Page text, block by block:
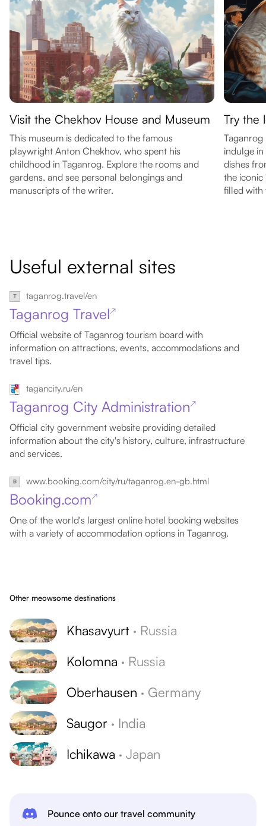
Visit the Chekhov House and Museum
This museum is dedicated to the famous
playwright Anton Chekhov, who spent his
childhood in Taganrog. Explore the rooms and
gardens, and see personal belongings and
manuscripts of the writer.
Try the
Taganrog
indulge
dishes
the iconic
filled with
Useful external sites
taganrog.travel/en
Taganrog Travel↗
Official website of Taganrog tourism board with
information on attractions, events, accommodations and
travel tips.
tagancity.ru/en
Taganrog City Administration↗
Official city government website providing detailed
information about the city's history, culture, infrastructure
and services.
www.booking.com/city/ru/taganrog.en-gb.html
Booking.com↗
One of the world's largest online hotel booking websites
with a variety of accommodation options in Taganrog.
Other meowsome destinations
Khasavyurt · Russia
Kolomna · Russia
Oberhausen · Germany
Saugor · India
Ichikawa · Japan
Pounce onto our travel community